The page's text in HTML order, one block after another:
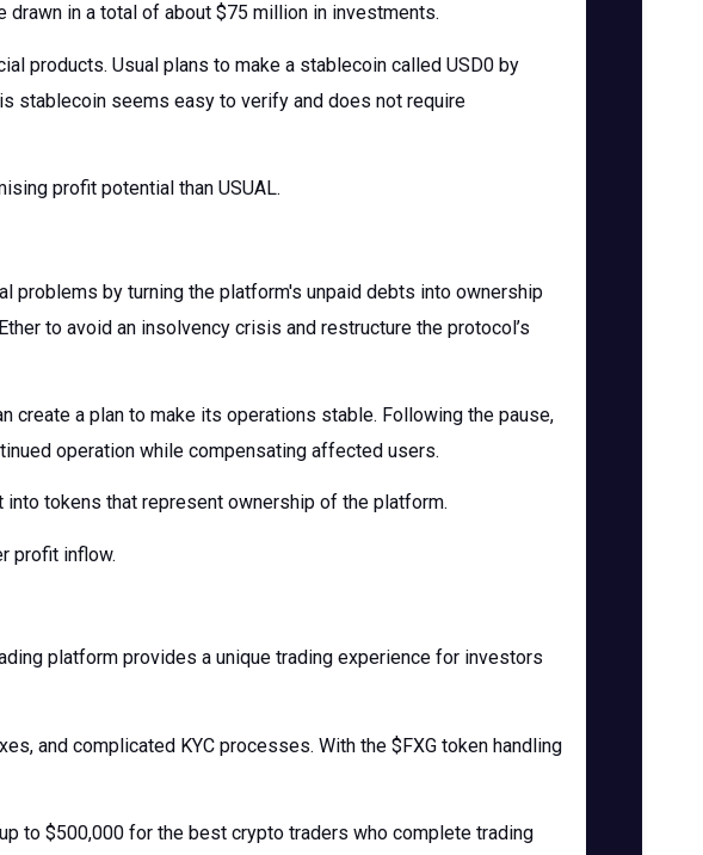
drawn in a total of about $75 million in investments.
products. Usual plans to make a stablecoin called USD0 by
stablecoin seems easy to verify and does not require
profit potential than USUAL.
problems by turning the platform's unpaid debts into ownership
to avoid an insolvency crisis and restructure the protocol’s
create a plan to make its operations stable. Following the pause,
operation while compensating affected users.
into tokens that represent ownership of the platform.
profit inflow.
platform provides a unique trading experience for investors
and complicated KYC processes. With the $FXG token handling
to $500,000 for the best crypto traders who complete trading